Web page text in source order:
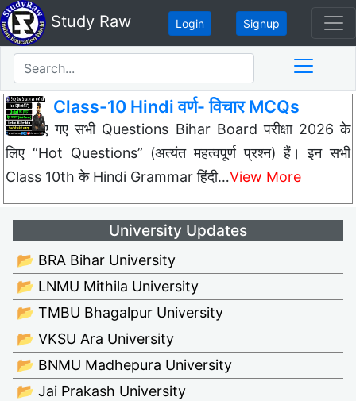
Study Raw Login Signup
Class-10 Hindi वर्ण- विचार MCQs
नीचे दिए गए सभी Questions Bihar Board परीक्षा 2026 के
लिए “Hot Questions” (अत्यंत महत्वपूर्ण प्रश्न) हैं। इन सभी
Class 10th के Hindi Grammar हिंदी…View More
University Updates
📂 BRA Bihar University
📂 LNMU Mithila University
📂 TMBU Bhagalpur University
📂 VKSU Ara University
📂 BNMU Madhepura University
📂 Jai Prakash University